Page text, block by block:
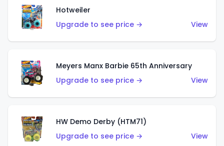
Hotweiler
Upgrade to see price →
View
Meyers Manx Barbie 65th Anniversary
Upgrade to see price →
View
HW Demo Derby (HTM71)
Upgrade to see price →
View